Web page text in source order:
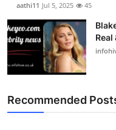
aathi11 Jul 5, 2025 45
Real
Recommended